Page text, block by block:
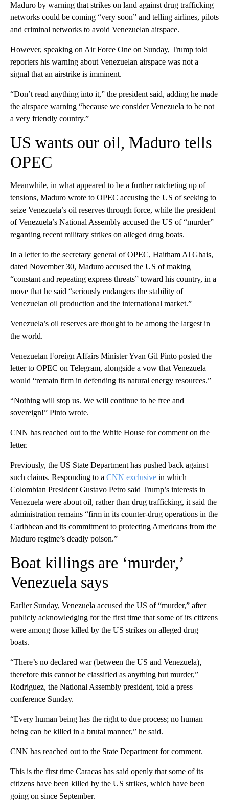
Maduro by warning that strikes on land against drug trafficking
networks could be coming “very soon” and telling airlines, pilots
and criminal networks to avoid Venezuelan airspace.
However, speaking on Air Force One on Sunday, Trump told
reporters his warning about Venezuelan airspace was not a
signal that an airstrike is imminent.
“Don’t read anything into it,” the president said, adding he made
the airspace warning “because we consider Venezuela to be not
a very friendly country.”
US wants our oil, Maduro tells
OPEC
Meanwhile, in what appeared to be a further ratcheting up of
tensions, Maduro wrote to OPEC accusing the US of seeking to
seize Venezuela’s oil reserves through force, while the president
of Venezuela’s National Assembly accused the US of “murder”
regarding recent military strikes on alleged drug boats.
In a letter to the secretary general of OPEC, Haitham Al Ghais,
dated November 30, Maduro accused the US of making
“constant and repeating express threats” toward his country, in a
move that he said “seriously endangers the stability of
Venezuelan oil production and the international market.”
Venezuela’s oil reserves are thought to be among the largest in
the world.
Venezuelan Foreign Affairs Minister Yvan Gil Pinto posted the
letter to OPEC on Telegram, alongside a vow that Venezuela
would “remain firm in defending its natural energy resources.”
“Nothing will stop us. We will continue to be free and
sovereign!” Pinto wrote.
CNN has reached out to the White House for comment on the
letter.
Previously, the US State Department has pushed back against
such claims. Responding to a CNN exclusive in which
Colombian President Gustavo Petro said Trump’s interests in
Venezuela were about oil, rather than drug trafficking, it said the
administration remains “firm in its counter-drug operations in the
Caribbean and its commitment to protecting Americans from the
Maduro regime’s deadly poison.”
Boat killings are ‘murder,’
Venezuela says
Earlier Sunday, Venezuela accused the US of “murder,” after
publicly acknowledging for the first time that some of its citizens
were among those killed by the US strikes on alleged drug
boats.
“There’s no declared war (between the US and Venezuela),
therefore this cannot be classified as anything but murder,”
Rodriguez, the National Assembly president, told a press
conference Sunday.
“Every human being has the right to due process; no human
being can be killed in a brutal manner,” he said.
CNN has reached out to the State Department for comment.
This is the first time Caracas has said openly that some of its
citizens have been killed by the US strikes, which have been
going on since September.